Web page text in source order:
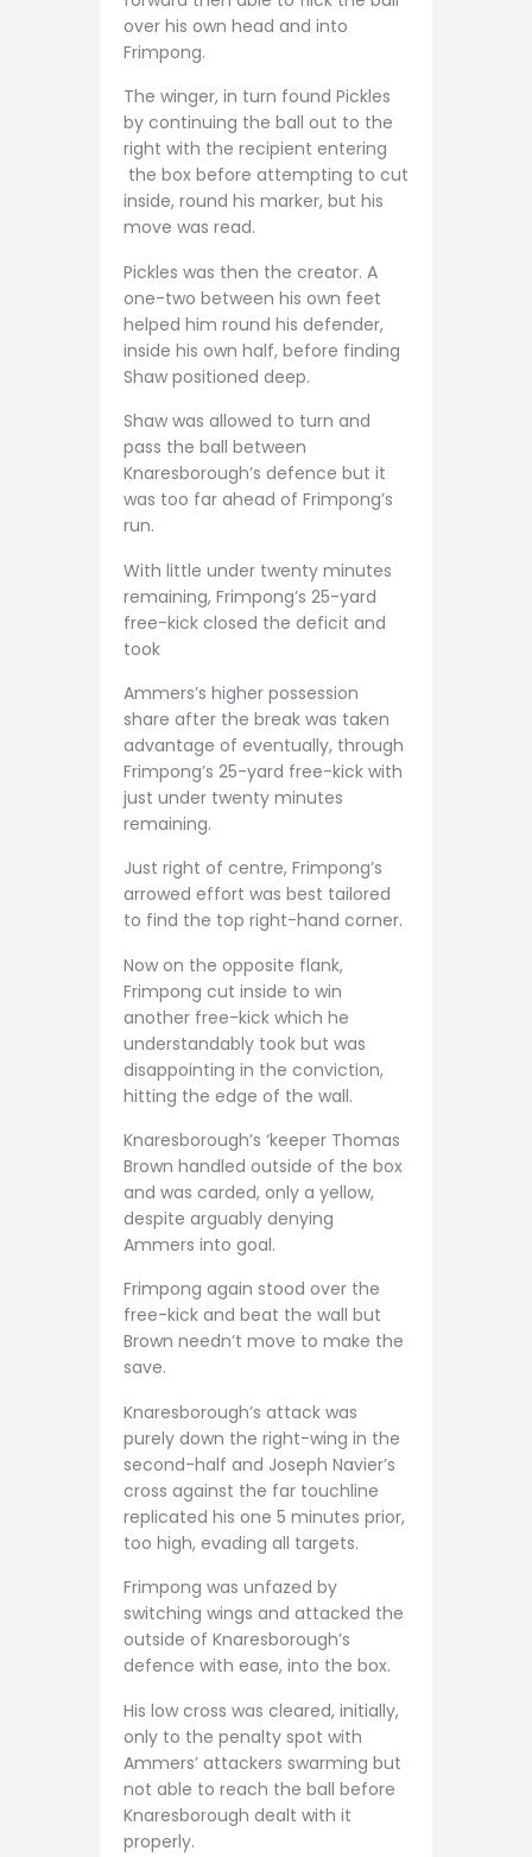
over his own head and into
Frimpong.
The winger, in turn found Pickles
by continuing the ball out to the
right with the recipient entering
the box before attempting to cut
inside, round his marker, but his
move was read.
Pickles was then the creator. A
one-two between his own feet
helped him round his defender,
inside his own half, before finding
Shaw positioned deep.
Shaw was allowed to turn and
pass the ball between
Knaresborough’s defence but it
was too far ahead of Frimpong’s
run.
With little under twenty minutes
remaining, Frimpong’s 25-yard
free-kick closed the deficit and
took
Ammers’s higher possession
share after the break was taken
advantage of eventually, through
Frimpong’s 25-yard free-kick with
just under twenty minutes
remaining.
Just right of centre, Frimpong’s
arrowed effort was best tailored
to find the top right-hand corner.
Now on the opposite flank,
Frimpong cut inside to win
another free-kick which he
understandably took but was
disappointing in the conviction,
hitting the edge of the wall.
Knaresborough’s ‘keeper Thomas
Brown handled outside of the box
and was carded, only a yellow,
despite arguably denying
Ammers into goal.
Frimpong again stood over the
free-kick and beat the wall but
Brown needn’t move to make the
save.
Knaresborough’s attack was
purely down the right-wing in the
second-half and Joseph Navier’s
cross against the far touchline
replicated his one 5 minutes prior,
too high, evading all targets.
Frimpong was unfazed by
switching wings and attacked the
outside of Knaresborough’s
defence with ease, into the box.
His low cross was cleared, initially,
only to the penalty spot with
Ammers’ attackers swarming but
not able to reach the ball before
Knaresborough dealt with it
properly.